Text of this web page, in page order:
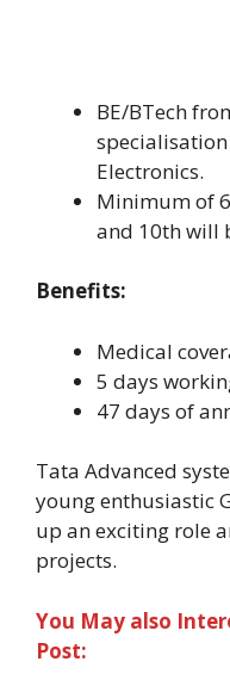
BE/BTech
Electronics.
Minimum of
and 10th will
Benefits:
Medical
5 days
47 days of
Tata Advanced
young enthusiastic
up an exciting role
projects.
You May also
Post: